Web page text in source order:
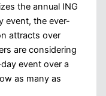
the annual ING
event, the ever-
attracts over
are considering
event over a
as many as